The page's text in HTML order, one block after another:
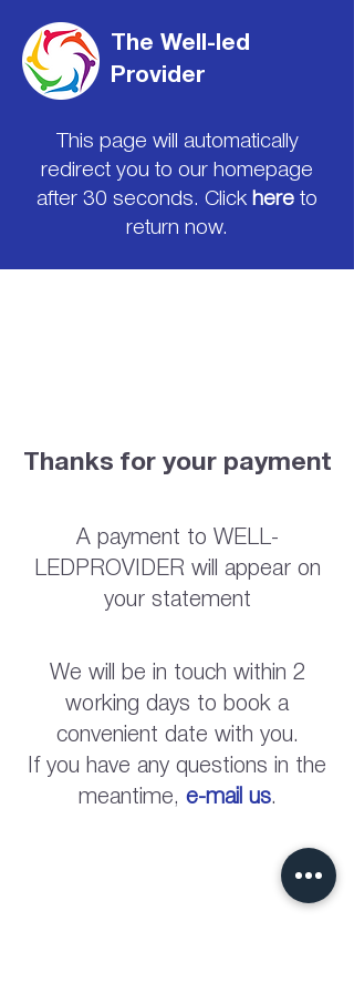
The Well-led
Provider
This page will automatically
redirect you to our homepage
after 30 seconds. Click here to
return now.
Thanks for your payment
A payment to WELL-
LEDPROVIDER will appear on
your statement
We will be in touch within 2
working days to book a
convenient date with you.
If you have any questions in the
meantime, e-mail us.